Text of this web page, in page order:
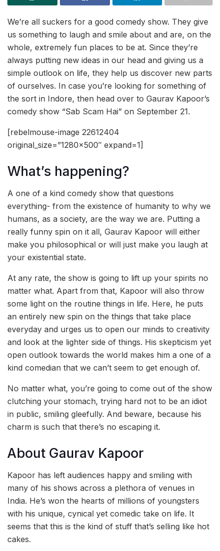
We’re all suckers for a good comedy show. They give
us something to laugh and smile about and are, on the
whole, extremely fun places to be at. Since they’re
always putting new ideas in our head and giving us a
simple outlook on life, they help us discover new parts
of ourselves. In case you’re looking for something of
the sort in Indore, then head over to Gaurav Kapoor’s
comedy show “Sab Scam Hai” on September 21.
[rebelmouse-image 22612404
original_size=”1280×500″ expand=1]
What’s happening?
A one of a kind comedy show that questions
everything- from the existence of humanity to why we
humans, as a society, are the way we are. Putting a
really funny spin on it all, Gaurav Kapoor will either
make you philosophical or will just make you laugh at
your existential state.
At any rate, the show is going to lift up your spirits no
matter what. Apart from that, Kapoor will also throw
some light on the routine things in life. Here, he puts
an entirely new spin on the things that take place
everyday and urges us to open our minds to creativity
and look at the lighter side of things. His skepticism yet
open outlook towards the world makes him a one of a
kind comedian that we can’t seem to get enough of.
No matter what, you’re going to come out of the show
clutching your stomach, trying hard not to be an idiot
in public, smiling gleefully. And beware, because his
charm is such that there’s no escaping it.
About Gaurav Kapoor
Kapoor has left audiences happy and smiling with
many of his shows across a plethora of venues in
India. He’s won the hearts of millions of youngsters
with his unique, cynical yet comedic take on life. It
seems that this is the kind of stuff that’s selling like hot
cakes.